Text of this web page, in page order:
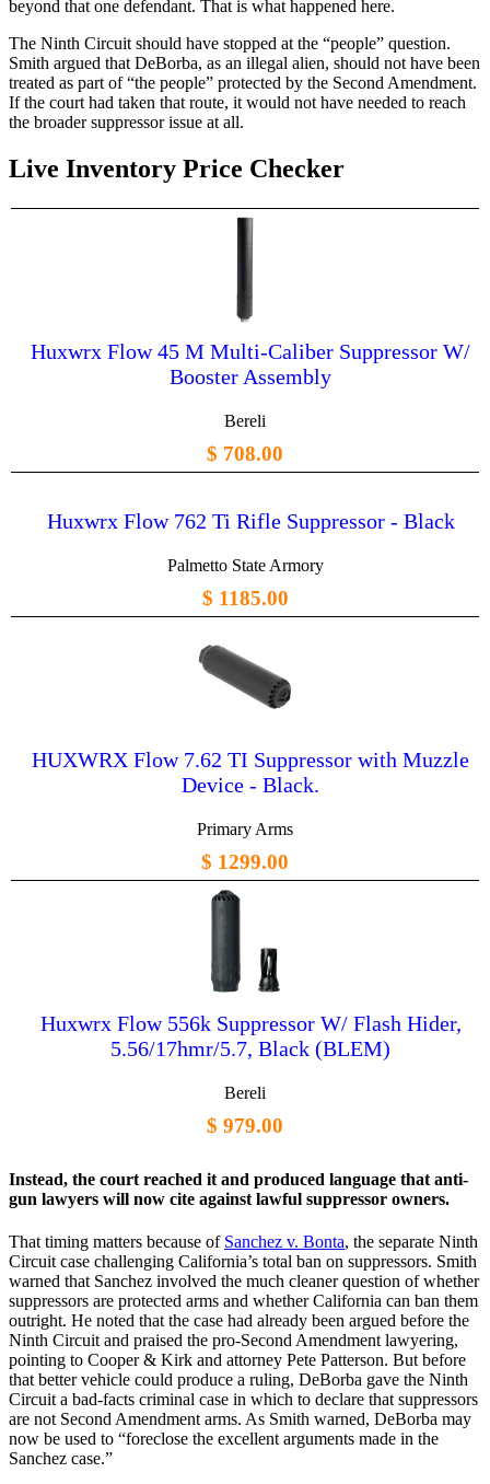
beyond that one defendant. That is what happened here.
The Ninth Circuit should have stopped at the “people” question.
Smith argued that DeBorba, as an illegal alien, should not have been
treated as part of “the people” protected by the Second Amendment.
If the court had taken that route, it would not have needed to reach
the broader suppressor issue at all.
Live Inventory Price Checker
Huxwrx Flow 45 M Multi-Caliber Suppressor W/
Booster Assembly
Bereli
$ 708.00
Huxwrx Flow 762 Ti Rifle Suppressor - Black
Palmetto State Armory
$ 1185.00
HUXWRX Flow 7.62 TI Suppressor with Muzzle
Device - Black.
Primary Arms
$ 1299.00
Huxwrx Flow 556k Suppressor W/ Flash Hider,
5.56/17hmr/5.7, Black (BLEM)
Bereli
$ 979.00
Instead, the court reached it and produced language that anti-
gun lawyers will now cite against lawful suppressor owners.
That timing matters because of Sanchez v. Bonta, the separate Ninth
Circuit case challenging California’s total ban on suppressors. Smith
warned that Sanchez involved the much cleaner question of whether
suppressors are protected arms and whether California can ban them
outright. He noted that the case had already been argued before the
Ninth Circuit and praised the pro-Second Amendment lawyering,
pointing to Cooper & Kirk and attorney Pete Patterson. But before
that better vehicle could produce a ruling, DeBorba gave the Ninth
Circuit a bad-facts criminal case in which to declare that suppressors
are not Second Amendment arms. As Smith warned, DeBorba may
now be used to “foreclose the excellent arguments made in the
Sanchez case.”